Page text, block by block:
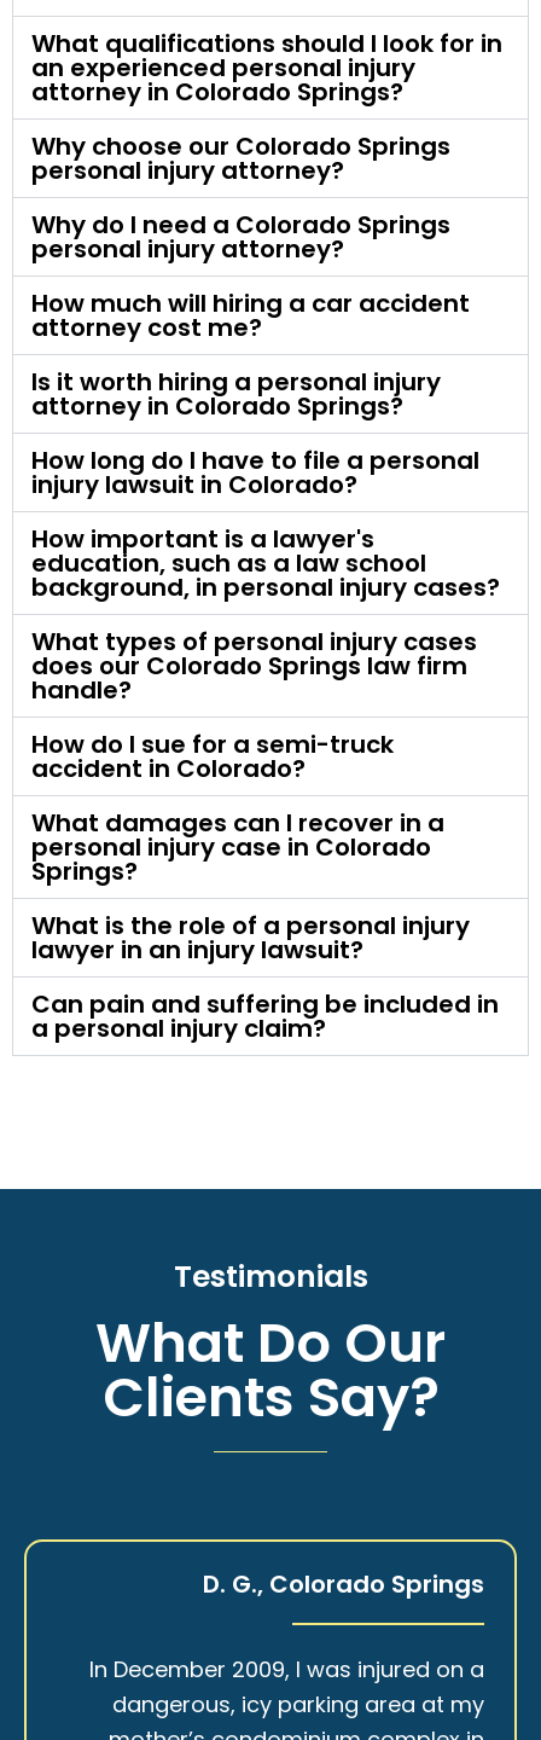
What qualifications should I look for in
an experienced personal injury
attorney in Colorado Springs?
Why choose our Colorado Springs
personal injury attorney?
Why do I need a Colorado Springs
personal injury attorney?
How much will hiring a car accident
attorney cost me?
Is it worth hiring a personal injury
attorney in Colorado Springs?
How long do I have to file a personal
injury lawsuit in Colorado?
How important is a lawyer's
education, such as a law school
background, in personal injury cases?
What types of personal injury cases
does our Colorado Springs law firm
handle?
How do I sue for a semi-truck
accident in Colorado?
What damages can I recover in a
personal injury case in Colorado
Springs?
What is the role of a personal injury
lawyer in an injury lawsuit?
Can pain and suffering be included in
a personal injury claim?
Testimonials
What Do Our
Clients Say?
D. G., Colorado Springs
In December 2009, I was injured on a
dangerous, icy parking area at my